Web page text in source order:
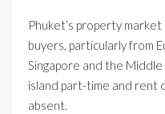
Phuket’s property
buyers, particularly from
Singapore and the
island part-time and rent
absent.